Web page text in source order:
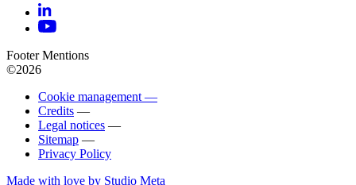
Footer Mentions
©2026
Cookie management —
Credits —
Legal notices —
Sitemap —
Privacy Policy
Made with love by Studio Meta